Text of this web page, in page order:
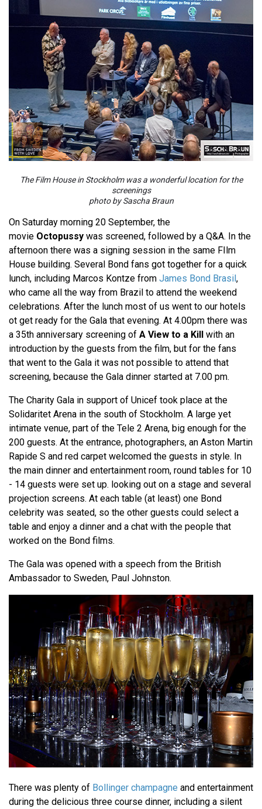
The Film House in Stockholm was a wonderful location for the
screenings
photo by Sascha Braun
On Saturday morning 20 September, the
movie Octopussy was screened, followed by a Q&A. In the
afternoon there was a signing session in the same FIlm
House building. Several Bond fans got together for a quick
lunch, including Marcos Kontze from James Bond Brasil,
who came all the way from Brazil to attend the weekend
celebrations. After the lunch most of us went to our hotels
ot get ready for the Gala that evening. At 4.00pm there was
a 35th anniversary screening of A View to a Kill with an
introduction by the guests from the film, but for the fans
that went to the Gala it was not possible to attend that
screening, because the Gala dinner started at 7.00 pm.
The Charity Gala in support of Unicef took place at the
Solidaritet Arena in the south of Stockholm. A large yet
intimate venue, part of the Tele 2 Arena, big enough for the
200 guests. At the entrance, photographers, an Aston Martin
Rapide S and red carpet welcomed the guests in style. In
the main dinner and entertainment room, round tables for 10
- 14 guests were set up. looking out on a stage and several
projection screens. At each table (at least) one Bond
celebrity was seated, so the other guests could select a
table and enjoy a dinner and a chat with the people that
worked on the Bond films.
The Gala was opened with a speech from the British
Ambassador to Sweden, Paul Johnston.
There was plenty of Bollinger champagne and entertainment
during the delicious three course dinner, including a silent